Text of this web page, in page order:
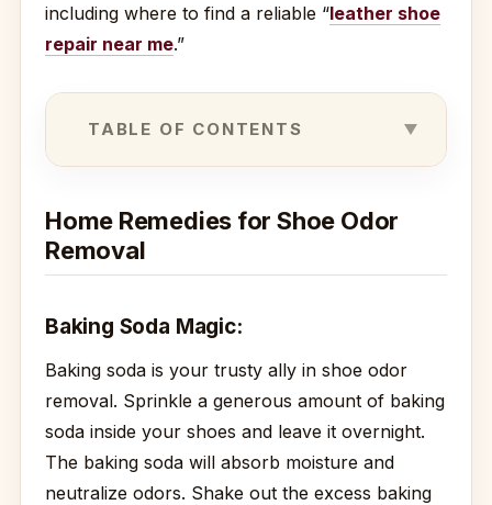
including where to find a reliable “leather shoe
repair near me.”
TABLE OF CONTENTS
Home Remedies for Shoe Odor
Removal
Baking Soda Magic:
Baking soda is your trusty ally in shoe odor
removal. Sprinkle a generous amount of baking
soda inside your shoes and leave it overnight.
The baking soda will absorb moisture and
neutralize odors. Shake out the excess baking